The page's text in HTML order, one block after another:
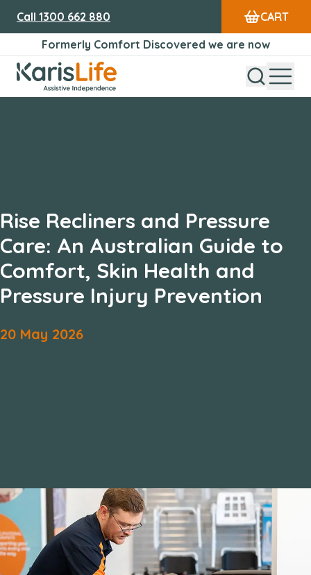
Call 1300 662 880
CART
Formerly Comfort Discovered we are now
Karis Life Logo OpenOpen
Rise Recliners and Pressure
Care: An Australian Guide to
Comfort, Skin Health and
Pressure Injury Prevention
20 May 2026